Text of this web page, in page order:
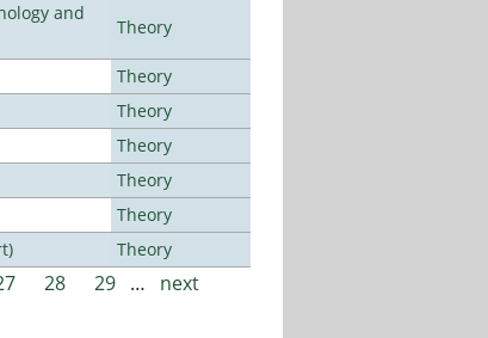
and
Theory
Theory
Theory
Theory
Theory
Theory
Theory
28 29 …
next